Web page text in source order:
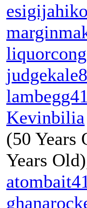
lambegg41
Kevinbilia
(50 Years
Years